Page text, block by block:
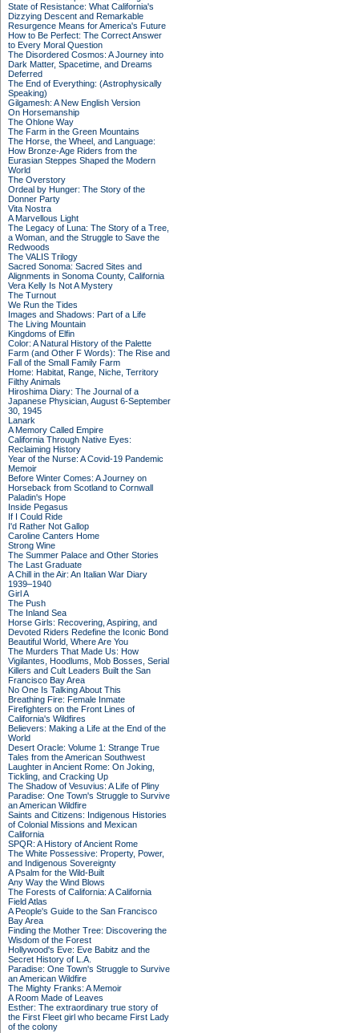
State of Resistance: What California's
Dizzying Descent and Remarkable
Resurgence Means for America's Future
How to Be Perfect: The Correct Answer
to Every Moral Question
The Disordered Cosmos: A Journey into
Dark Matter, Spacetime, and Dreams
Deferred
The End of Everything: (Astrophysically
Speaking)
Gilgamesh: A New English Version
On Horsemanship
The Ohlone Way
The Farm in the Green Mountains
The Horse, the Wheel, and Language:
How Bronze-Age Riders from the
Eurasian Steppes Shaped the Modern
World
The Overstory
Ordeal by Hunger: The Story of the
Donner Party
Vita Nostra
A Marvellous Light
The Legacy of Luna: The Story of a Tree,
a Woman, and the Struggle to Save the
Redwoods
The VALIS Trilogy
Sacred Sonoma: Sacred Sites and
Alignments in Sonoma County, California
Vera Kelly Is Not A Mystery
The Turnout
We Run the Tides
Images and Shadows: Part of a Life
The Living Mountain
Kingdoms of Elfin
Color: A Natural History of the Palette
Farm (and Other F Words): The Rise and
Fall of the Small Family Farm
Home: Habitat, Range, Niche, Territory
Filthy Animals
Hiroshima Diary: The Journal of a
Japanese Physician, August 6-September
30, 1945
Lanark
A Memory Called Empire
California Through Native Eyes:
Reclaiming History
Year of the Nurse: A Covid-19 Pandemic
Memoir
Before Winter Comes: A Journey on
Horseback from Scotland to Cornwall
Paladin's Hope
Inside Pegasus
If I Could Ride
I'd Rather Not Gallop
Caroline Canters Home
Strong Wine
The Summer Palace and Other Stories
The Last Graduate
A Chill in the Air: An Italian War Diary
1939–1940
Girl A
The Push
The Inland Sea
Horse Girls: Recovering, Aspiring, and
Devoted Riders Redefine the Iconic Bond
Beautiful World, Where Are You
The Murders That Made Us: How
Vigilantes, Hoodlums, Mob Bosses, Serial
Killers and Cult Leaders Built the San
Francisco Bay Area
No One Is Talking About This
Breathing Fire: Female Inmate
Firefighters on the Front Lines of
California's Wildfires
Believers: Making a Life at the End of the
World
Desert Oracle: Volume 1: Strange True
Tales from the American Southwest
Laughter in Ancient Rome: On Joking,
Tickling, and Cracking Up
The Shadow of Vesuvius: A Life of Pliny
Paradise: One Town's Struggle to Survive
an American Wildfire
Saints and Citizens: Indigenous Histories
of Colonial Missions and Mexican
California
SPQR: A History of Ancient Rome
The White Possessive: Property, Power,
and Indigenous Sovereignty
A Psalm for the Wild-Built
Any Way the Wind Blows
The Forests of California: A California
Field Atlas
A People's Guide to the San Francisco
Bay Area
Finding the Mother Tree: Discovering the
Wisdom of the Forest
Hollywood's Eve: Eve Babitz and the
Secret History of L.A.
Paradise: One Town's Struggle to Survive
an American Wildfire
The Mighty Franks: A Memoir
A Room Made of Leaves
Esther: The extraordinary true story of
the First Fleet girl who became First Lady
of the colony